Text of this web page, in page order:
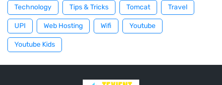
Technology Tips & Tricks Tomcat Travel
UPI Web Hosting Wifi Youtube
Youtube Kids